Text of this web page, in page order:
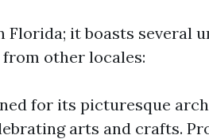
it boasts several
other locales:
for its picturesque
arts and crafts.